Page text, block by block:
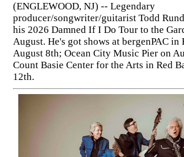
(ENGLEWOOD, NJ) -- Legendary
producer/songwriter/guitarist Todd
his 2026 Damned If I Do Tour to the
August. He's got shows at bergenPAC in
August 8th; Ocean City Music Pier on
Count Basie Center for the Arts in Red
12th.